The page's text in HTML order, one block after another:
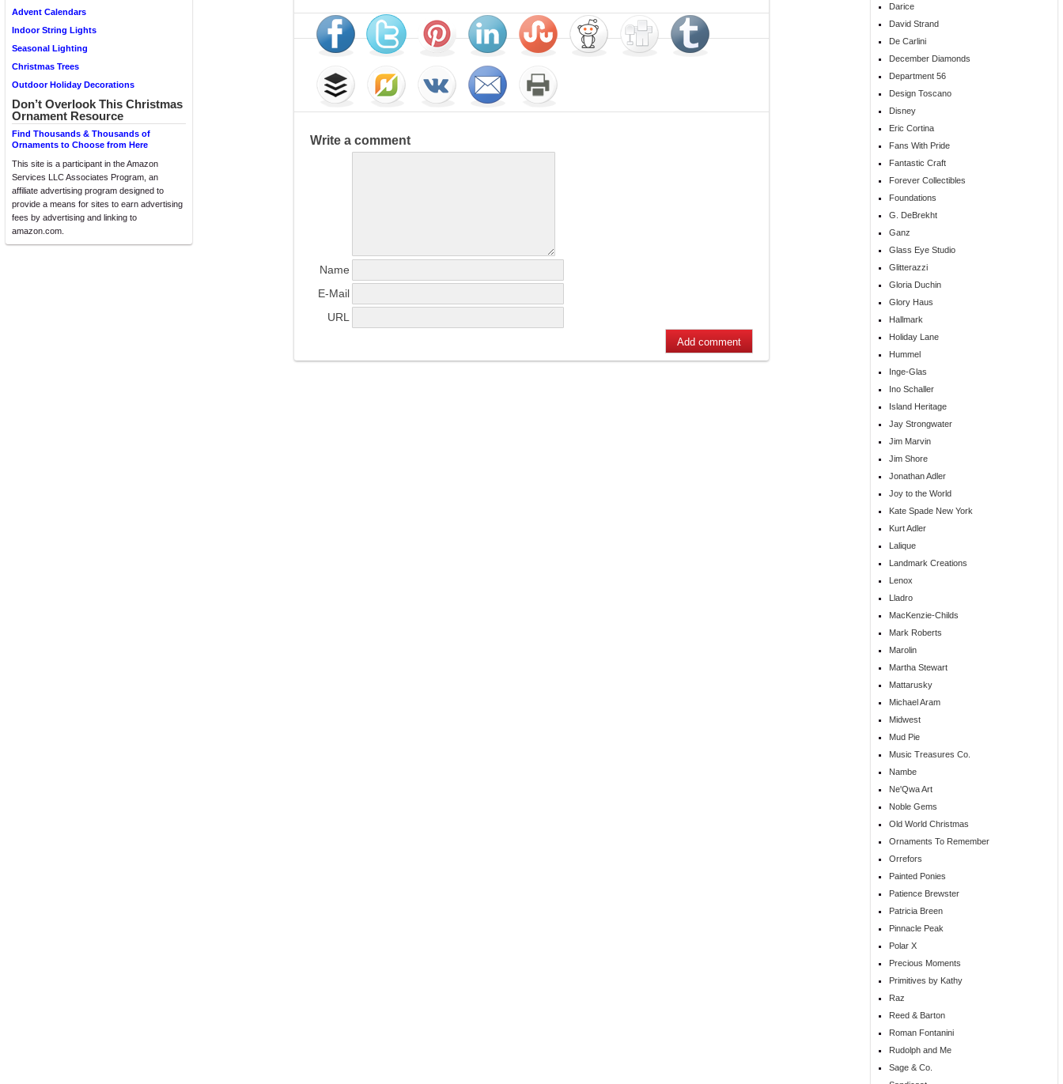
Advent Calendars
Indoor String Lights
Seasonal Lighting
Christmas Trees
Outdoor Holiday Decorations
Don’t Overlook This Christmas
Ornament Resource
Find Thousands & Thousands of
Ornaments to Choose from Here
This site is a participant in the Amazon
Services LLC Associates Program, an
affiliate advertising program designed to
provide a means for sites to earn advertising
fees by advertising and linking to
amazon.com.
Darice
David Strand
De Carlini
December Diamonds
Department 56
Design Toscano
Disney
Eric Cortina
Fans With Pride
Fantastic Craft
Forever Collectibles
Foundations
G. DeBrekht
Ganz
Glass Eye Studio
Glitterazzi
Gloria Duchin
Glory Haus
Hallmark
Holiday Lane
Hummel
Inge-Glas
Ino Schaller
Island Heritage
Jay Strongwater
Jim Marvin
Jim Shore
Jonathan Adler
Joy to the World
Kate Spade New York
Kurt Adler
Lalique
Landmark Creations
Lenox
Lladro
MacKenzie-Childs
Mark Roberts
Marolin
Martha Stewart
Mattarusky
Michael Aram
Midwest
Mud Pie
Music Treasures Co.
Nambe
Ne'Qwa Art
Noble Gems
Old World Christmas
Ornaments To Remember
Orrefors
Painted Ponies
Patience Brewster
Patricia Breen
Pinnacle Peak
Polar X
Precious Moments
Primitives by Kathy
Raz
Reed & Barton
Roman Fontanini
Rudolph and Me
Sage & Co.
Write a comment
Name
E-Mail
URL